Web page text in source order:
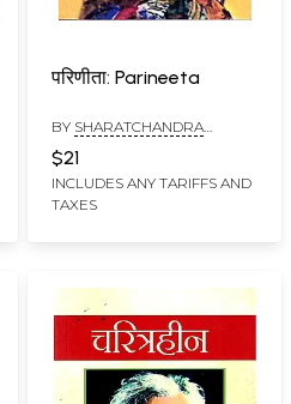
परिणीता: Parineeta
BY SHARATCHANDRA
$21
INCLUDES ANY TARIFFS AND
TAXES